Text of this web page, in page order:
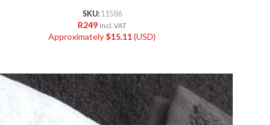
SKU: 11586
R249 Incl. VAT
Approximately$15.11(USD)